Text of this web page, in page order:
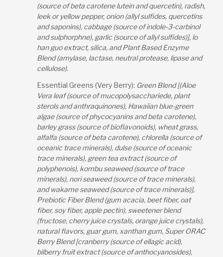
(source of beta carotene lutein and quercetin), radish,
leek or yellow pepper, onion (allyl sulfides, quercetins
and saponins), cabbage (source of indole-3-carbinol
and sulphorphne), garlic (source of allyl sulfides)], lo
han guo extract, silica, and Plant Based Enzyme
Blend (amylase, lactase, neutral protease, lipase and
cellulose).
Essential Greens (Very Berry): Green Blend [(Aloe
Vera leaf (source of mucopolysacchariede, plant
sterols and anthraquinones), Hawaiian blue-green
algae (source of phycocyanins and beta carotene),
barley grass (source of bioflavonoids), wheat grass,
alfalfa (source of beta carotene), chlorella (source of
oceanic trace minerals), dulse (source of oceanic
trace minerals), green tea extract (source of
polyphenois), kombu seaweed (source of trace
minerals), nori seaweed (source of trace minerals),
and wakame seaweed (source of trace minerals)],
Prebiotic Fiber Blend (gum acacia, beet fiber, oat
fiber, soy fiber, apple pectin), sweetener blend
(fructose, cherry juice crystals, orange juice crystals),
natural flavors, guar gum, xanthan gum, Super ORAC
Berry Blend [cranberry (source of ellagic acid),
bilberry fruit extract (source of anthocyanosides),